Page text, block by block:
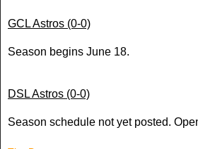
GCL Astros (0-0)
Season begins June 18.
DSLAstros (0-0)
Season schedule not yet posted.